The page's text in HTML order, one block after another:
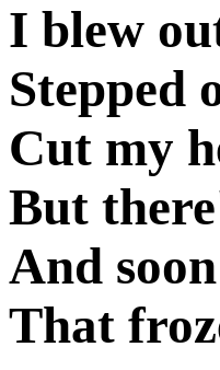
I blew
Stepped
Cut my
But
And
That